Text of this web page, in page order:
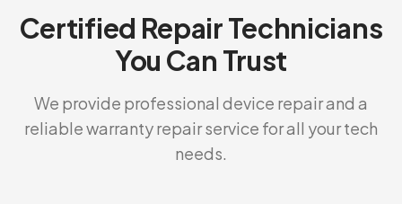
Certified Repair Technicians
You Can Trust
We provide professional device repair and a
reliable warranty repair service for all your tech
needs.